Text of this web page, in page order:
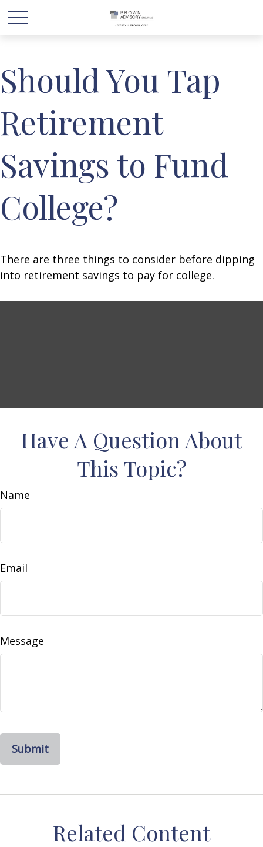
Should You Tap
Retirement
Savings to Fund
College?
There are three things to consider before dipping
into retirement savings to pay for college.
Have A Question About
This Topic?
Name
Email
Message
Related Content